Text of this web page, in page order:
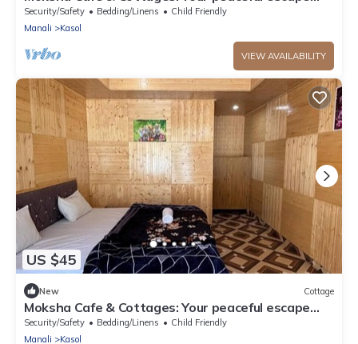
with stunning Kasol views!" 4
Security/Safety Bedding/Linens
Child Friendly
Manali
Kasol
VIEW AVAILABILITY
US $45
New Cottage
Moksha Cafe & Cottages: Your peaceful escape
with stunning Kasol views!" 3
Security/Safety Bedding/Linens
Child Friendly
Manali
Kasol